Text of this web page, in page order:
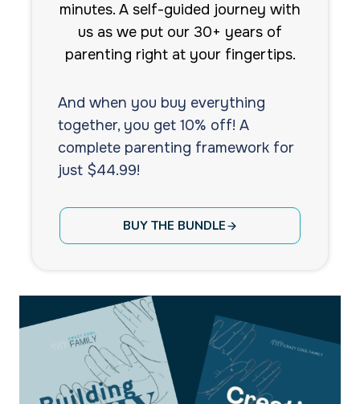
minutes. A self-guided journey with
us as we put our 30+ years of
parenting right at your fingertips.
And when you buy everything
together, you get 10% off! A
complete parenting framework for
just $44.99!
BUY THE BUNDLE